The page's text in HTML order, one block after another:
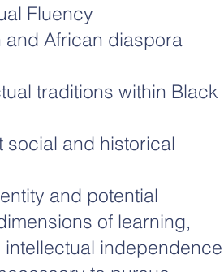
Fluency
African diaspora
traditions within Black
social and historical
and potential
of learning,
independence